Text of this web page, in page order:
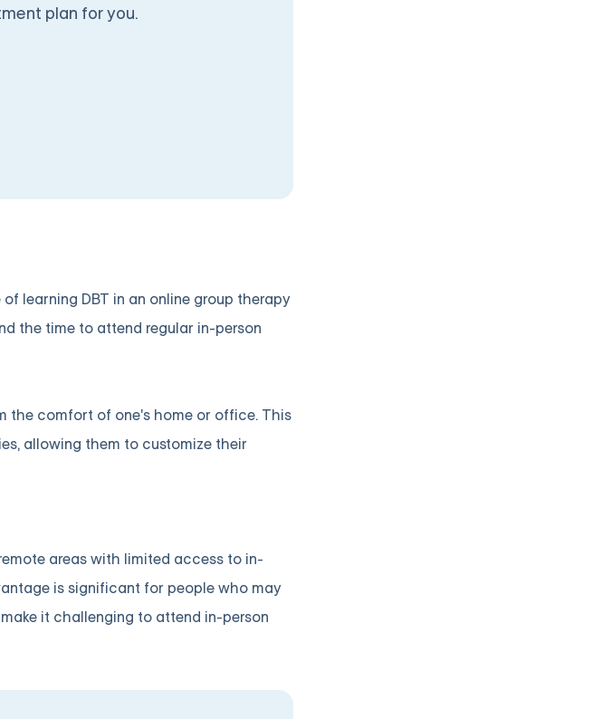
plan for you.
learning DBT in an online group therapy
the time to attend regular in-person
the comfort of one's home or office. This
allowing them to customize their
areas with limited access to in-
is significant for people who may
it challenging to attend in-person